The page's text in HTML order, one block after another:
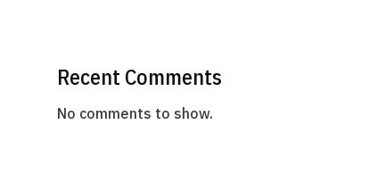
Recent Comments
No comments to show.